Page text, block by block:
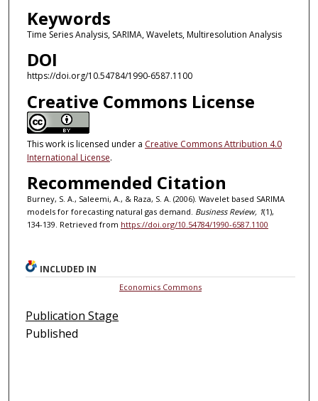
Keywords
Time Series Analysis, SARIMA, Wavelets, Multiresolution Analysis
DOI
https://doi.org/10.54784/1990-6587.1100
Creative Commons License
This work is licensed under a Creative Commons Attribution 4.0
International License.
Recommended Citation
Burney, S. A., Saleemi, A., & Raza, S. A. (2006). Wavelet based SARIMA
models for forecasting natural gas demand. Business Review, 1(1),
134-139. Retrieved from https://doi.org/10.54784/1990-6587.1100
INCLUDED IN
Economics Commons
Publication Stage
Published